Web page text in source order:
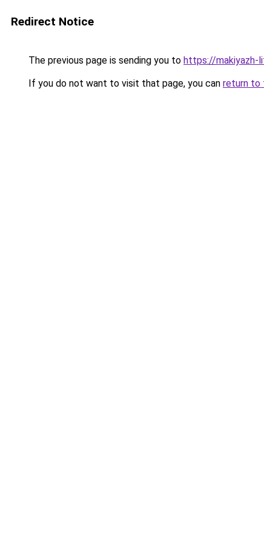
Redirect Notice
The previous page is sending you to https://makiyazh-
If you do not want to visit that page, you can return to